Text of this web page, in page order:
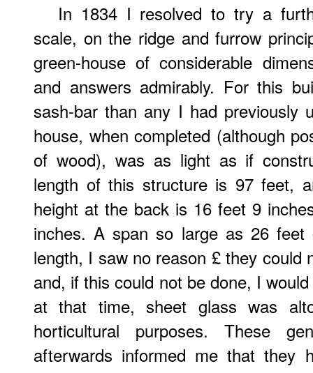
In 1834 I resolved to try a
scale, on the ridge and furrow
green-house of considerable
and answers admirably. For this
sash-bar than any I had previously
house, when completed (although
of wood), was as light as if
length of this structure is 97 feet,
height at the back is 16 feet 9
inches. A span so large as 26
length, I saw no reason £ they could
and, if this could not be done, I
at that time, sheet glass was
horticultural purposes. These
afterwards informed me that they